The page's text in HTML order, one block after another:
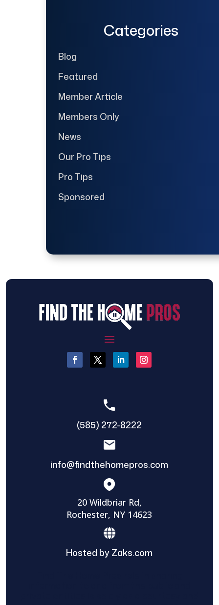
Categories
Blog
Featured
Member Article
Members Only
News
Our Pro Tips
Pro Tips
Sponsored
(585) 272-8222
info@findthehomepros.com
20 Wildbriar Rd,
Rochester, NY 14623
Hosted by Zaks.com